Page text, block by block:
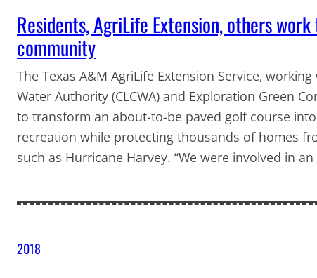
Residents, AgriLife Extension, others
community
The Texas A&M AgriLife Extension Service,
Water Authority (CLCWA) and Exploration Green
to transform an about-to-be paved golf course
recreation while protecting thousands of homes
such as Hurricane Harvey. “We were involved in
2018